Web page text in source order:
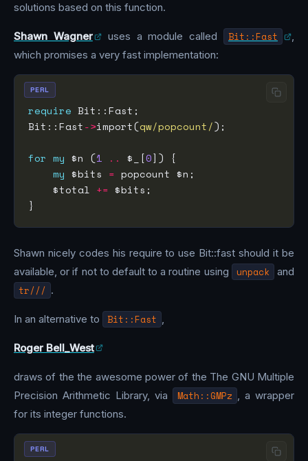
solutions based on this function.
Shawn Wagner uses a module called Bit::Fast
,
which promises a very fast implementation:
require
Bit::Fast->import(qw/popcount/
for my $n (1 .. $_[0
my $bits =
    $total
+=
PERL
Shawn nicely codes his require to use Bit::fast should it be
available, or if not to default to a routine using
unpack and
tr/// .
In an alternative to Bit::Fast ,
Roger Bell_West
draws of the the awesome power of the The GNU Multiple
Precision Arithmetic Library, via
Math::GMPz , a wrapper
for its integer functions.
PERL